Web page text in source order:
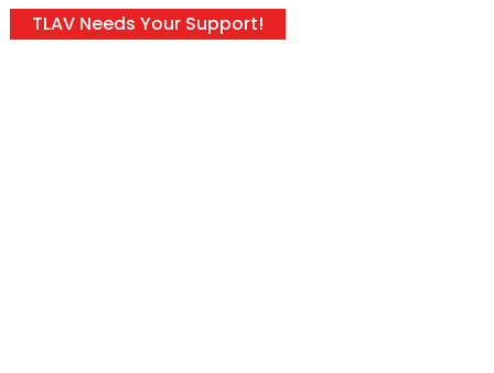
TLAV Needs Your Support!